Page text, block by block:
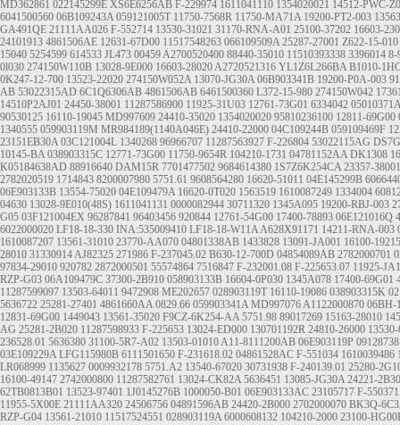
MD362861 022145299E XS6E6256AB F-229974 1611041110 1354020021 14512-PWC-
6041500560 06B109243A 059121005T 11750-7568R 11750-MA71A 19200-PT2-003
GA491QE 21111AA026 F-552714 13530-31021 31170-RNA-A01 25100-37202 16603-
24101913 4861506AE 12631-67D00 11517548263 066109509A 25287-27001 Z622-15-010
15040 5254599 614533 JL473 00459A2700520400 88440-35010 11510393338 3396014 8-
0l030 274150W110B 13028-9E000 16603-28020A2720521316 YL1Z6L266BA B1010-
0K247-12-700 13523-22020 274150W052A 13070-JG30A 06B903341B 19200-P0A-003
AB 53022315AD 6C1Q6306AB 4861506AB 6461500360 L372-15-980 274150W042
14510P2AJ01 24450-38001 11287586900 11925-31U03 12761-73G01 6334042
90530125 16110-19045 MD997609 24410-35020 1354020020 95810236100 12811-69G00
1340555 059903119M MR984189(1140A046E) 24410-22000 04C109244B 059109469F
23151EB30A 03C121004L 1340268 96966707 11287563927 F-226804 53022115AG
10145-BA 038903315C 12771-73G00 11750-9654R 104210-1731 04781152AA DK1308
K05184638AD 88916640 DAM15R 7701477502 9684614380 1S7Z6K254CA 23357-38001
2782020519 1714843 8200007980 5751.61 9608564280 16620-51011 04E145299B
06E903133B 13554-75020 04E109479A 16620-0T020 1563519 1610087249 1334004
04630 13028-9E010(48S) 1611041131 0000082944 30711320 1345A095 19200-RBJ-003
G05 03F121004EX 96287841 96403456 920844 12761-54G00 17400-78893 06E121016Q
6022000020 LF18-18-330 INA:535009410 LF18-18-W11A A628X91171 14211-RNA-003
1610087207 13561-31010 23770-AA070 04801338AB 1433828 13091-JA001 16100-19215
28010 31330914AJ82325 271986 F-237045.02 B630-12-700D 04854089AB 2782000701
97834-29010 920782 2872000501 55574864 7516847 F-232001.08 F-225653.07 11925-
RZP-G03 06A109479C 37300-2B910 058903133B 16604-0P030 1345A078 17400-69G01
11287599097 13503-64011 9472908 ME202657 028903119T 16110-19086 038903315K
5636722 25281-27401 4861660AA 0829.66 059903341A MD997076A1122000870 06BH-
12831-69G00 1449043 13561-35020 F9CZ-6K254-AA 5751.98 89017269 15163-28010
AG 25281-2B020 11287598933 F-225653 13024-ED000 130701192R 24810-26000
236528.01 5636380 31100-5R7-A02 13503-01010A11-8111200AB 06E903119P 09128738
03E109229A LFG115980B 6111501650 F-231618.02 04861528AC F-551034 1610039486
LR068999 1135627 0009932178 5751.A2 13540-67020 30731938 F-240139.01 25280-
16100-49147 2742000800 11287582761 13024-CK82A 5636451 13085-JG30A 24221-
62TB0813B01 13523-97401 1J0145276B 1000050-B01 06E903133AC 23105717 F-550371
11955-5X00E 21111AA320 24506756 04891596AB 24420-2B000 2702000070 BK3Q-
RZP-G04 13561-21010 11517524551 028903119A 6000608132 104210-2000 23100-